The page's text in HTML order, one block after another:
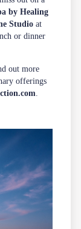
by Healing
Studio at
or dinner
out more
offerings